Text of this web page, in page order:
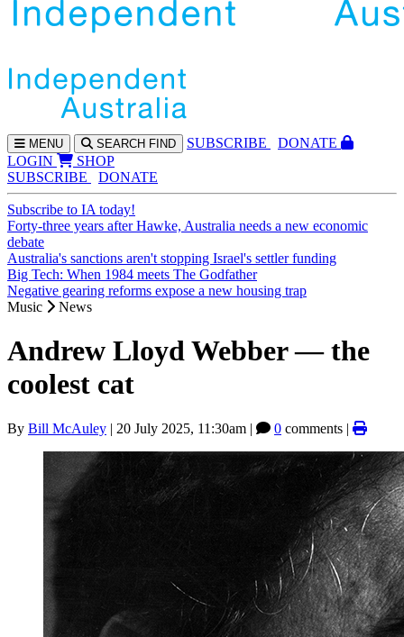
MENU SEARCH FIND SUBSCRIBE
DONATE
LOGIN
SHOP
SUBSCRIBE
DONATE
Subscribe to IA today!
Forty-three years after Hawke, Australia needs a new economic
debate
Australia's sanctions aren't stopping Israel's settler funding
Big Tech: When 1984 meets The Godfather
Negative gearing reforms expose a new housing trap
Music
News
Andrew Lloyd Webber — the
coolest cat
By Bill McAuley | 20 July 2025, 11:30am | 0 comments |